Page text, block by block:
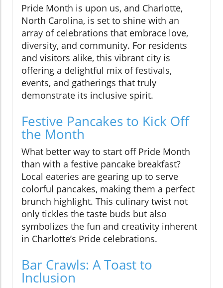
Pride Month is upon us, and Charlotte,
North Carolina, is set to shine with an
array of celebrations that embrace love,
diversity, and community. For residents
and visitors alike, this vibrant city is
offering a delightful mix of festivals,
events, and gatherings that truly
demonstrate its inclusive spirit.
Festive Pancakes to Kick Off
the Month
What better way to start off Pride Month
than with a festive pancake breakfast?
Local eateries are gearing up to serve
colorful pancakes, making them a perfect
brunch highlight. This culinary twist not
only tickles the taste buds but also
symbolizes the fun and creativity inherent
in Charlotte’s Pride celebrations.
Bar Crawls: A Toast to
Inclusion